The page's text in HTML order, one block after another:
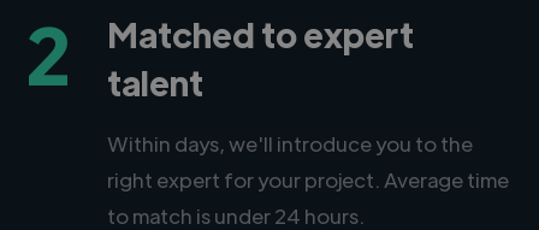
2
Matched to expert
talent
Within days, we'll introduce you to the
right expert for your project. Average time
to match is under 24 hours.